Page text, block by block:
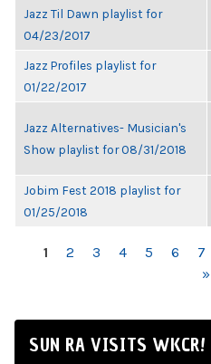
Jazz Til Dawn playlist for
04/23/2017
Jazz Profiles playlist for
01/22/2017
Jazz Alternatives- Musician's
Show playlist for 08/31/2018
Jobim Fest 2018 playlist for
01/25/2018
PAGES
1 2 3 4 5 6 7
»
SUN RA VISITS WKCR!